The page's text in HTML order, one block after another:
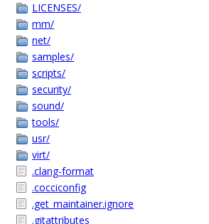
LICENSES/
mm/
net/
samples/
scripts/
security/
sound/
tools/
usr/
virt/
.clang-format
.cocciconfig
.get_maintainer.ignore
.gitattributes